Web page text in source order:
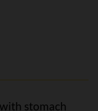
stomach